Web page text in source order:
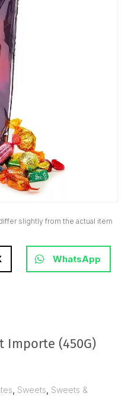
slightly from the actual item
WhatsApp
Importe (450G)
Sweets Sweets &